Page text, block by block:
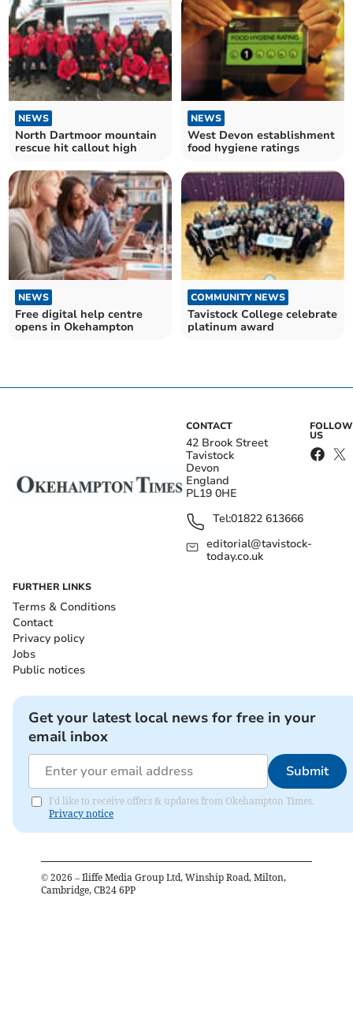
NEWS
North Dartmoor mountain
rescue hit callout high
NEWS
West Devon establishment
food hygiene ratings
NEWS
Free digital help centre
opens in Okehampton
COMMUNITY NEWS
Tavistock College celebrate
platinum award
CONTACT
42 Brook Street
Tavistock
Devon
England
PL19 0HE
Tel:01822 613666
editorial@tavistock-
today.co.uk
FOLLOW
US
FURTHER LINKS
Terms & Conditions
Contact
Privacy policy
Jobs
Public notices
Get your latest local news for free in your
email inbox
Submit
I'd like to receive offers & updates from Okehampton Times.
Privacy notice
© 2026 – Iliffe Media Group Ltd, Winship Road, Milton,
Cambridge, CB24 6PP